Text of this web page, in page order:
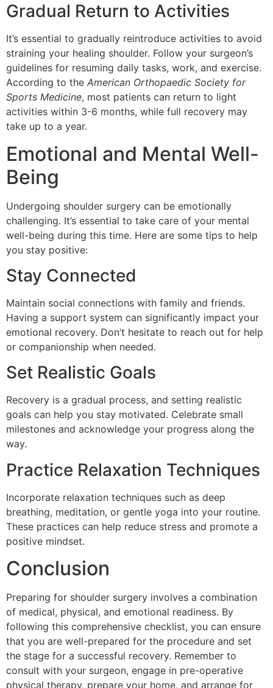
Gradual Return to Activities
It’s essential to gradually reintroduce activities to avoid
straining your healing shoulder. Follow your surgeon’s
guidelines for resuming daily tasks, work, and exercise.
According to the American Orthopaedic Society for
Sports Medicine, most patients can return to light
activities within 3-6 months, while full recovery may
take up to a year.
Emotional and Mental Well-
Being
Undergoing shoulder surgery can be emotionally
challenging. It’s essential to take care of your mental
well-being during this time. Here are some tips to help
you stay positive:
Stay Connected
Maintain social connections with family and friends.
Having a support system can significantly impact your
emotional recovery. Don’t hesitate to reach out for help
or companionship when needed.
Set Realistic Goals
Recovery is a gradual process, and setting realistic
goals can help you stay motivated. Celebrate small
milestones and acknowledge your progress along the
way.
Practice Relaxation Techniques
Incorporate relaxation techniques such as deep
breathing, meditation, or gentle yoga into your routine.
These practices can help reduce stress and promote a
positive mindset.
Conclusion
Preparing for shoulder surgery involves a combination
of medical, physical, and emotional readiness. By
following this comprehensive checklist, you can ensure
that you are well-prepared for the procedure and set
the stage for a successful recovery. Remember to
consult with your surgeon, engage in pre-operative
physical therapy, prepare your home, and arrange for